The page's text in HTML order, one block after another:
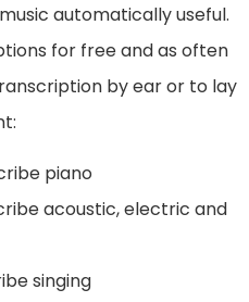
automatically useful.
for free and as often
by ear or to lay
piano
acoustic, electric and
singing